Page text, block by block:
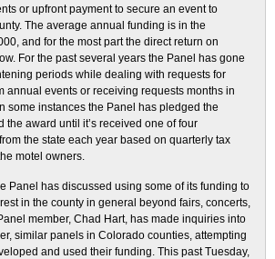
or upfront payment to secure an event to
The average annual funding is in the
and for the most part the direct return on
For the past several years the Panel has gone
periods while dealing with requests for
annual events or receiving requests months in
some instances the Panel has pledged the
the award until it’s received one of four
the state each year based on quarterly tax
motel owners.
Panel has discussed using some of its funding to
in the county in general beyond fairs, concerts,
member, Chad Hart, has made inquiries into
similar panels in Colorado counties, attempting
and used their funding. This past Tuesday,